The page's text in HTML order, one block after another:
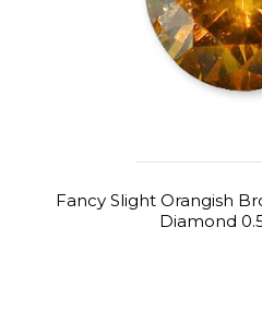
Fancy Slight Orangish
Diamond